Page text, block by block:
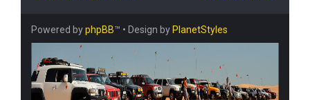
Powered byphpBB™ • Design by PlanetStyles